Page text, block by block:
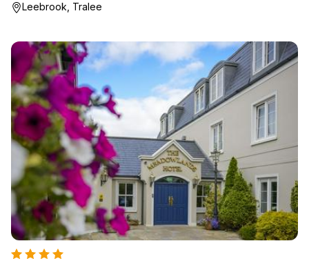
Leebrook, Tralee